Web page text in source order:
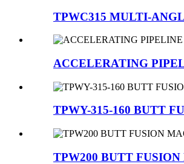
TPWC315 MULTI-
ACCELERATING
TPWY-315-160 BUTT
TPW200 BUTT